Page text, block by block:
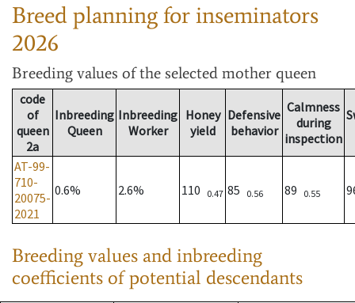
Breed planning for inseminators
2026
Breeding values of the selected mother queen
code
of
queen
2a
Inbreeding
Queen
Inbreeding
Worker
Honey
yield
Defensive
behavior
Calmness
during
inspection
AT-99-
710-
20075-
2021
0.6% 2.6% 110 0.47 85 0.56 89 0.55
Breeding values and inbreeding
coefficients of potential descendants